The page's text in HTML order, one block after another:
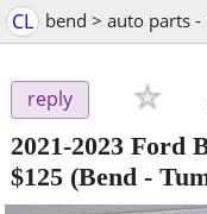
CL bend > auto parts
reply
2021-2023 Ford
$125 (Bend -